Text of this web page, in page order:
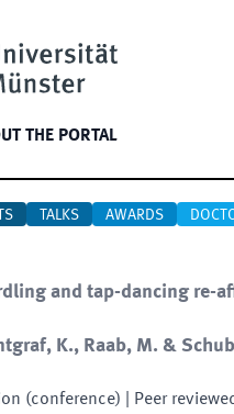
THE PORTAL
TALKS AWARDS
and tap-dancing re-
K., Raab, M. &
(conference) | Peer